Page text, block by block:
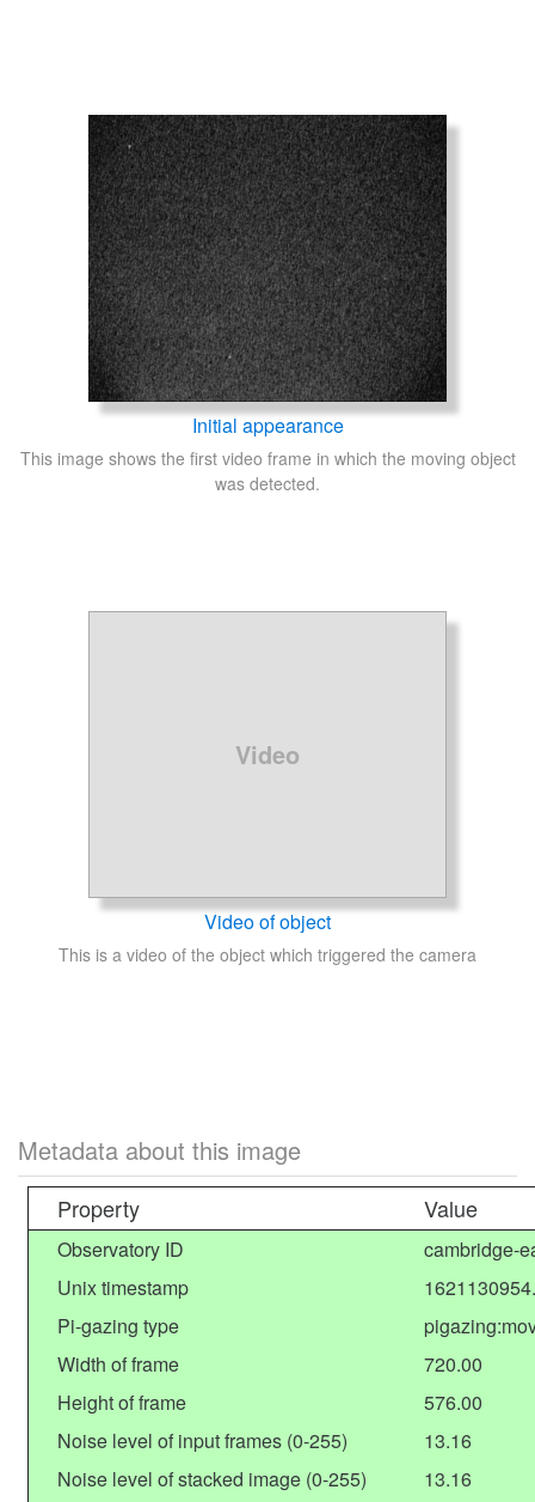
Initial appearance
This image shows the first video frame in which the moving object
was detected.
Video
Video of object
This is a video of the object which triggered the camera
Metadata about this image
Property Value
Observatory ID
cambridge-
Unix timestamp
Pi-gazing type
Width of frame
720.00
Height of frame
576.00
Noise level of input frames (0-255)
13.16
Noise level of stacked image (0-255)
13.16